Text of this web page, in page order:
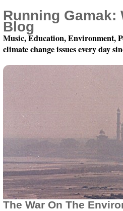
Month 6, Day 6:
The War On The
Running Gamak:
Blog
Music, Education, Environment,
climate change issues every day